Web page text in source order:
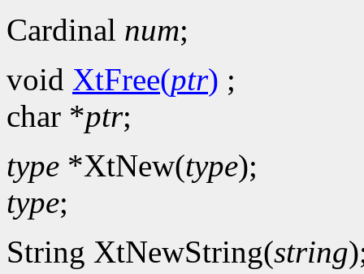
Cardinal num;
void XtFree(ptr) ;
char *ptr;
type *XtNew(type);
type;
String XtNewString(string